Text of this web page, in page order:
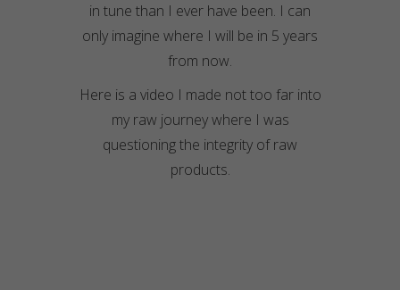
in tune than I ever have been. I can
only imagine where I will be in 5 years
from now.
Here is a video I made not too far into
my raw journey where I was
questioning the integrity of raw
products.